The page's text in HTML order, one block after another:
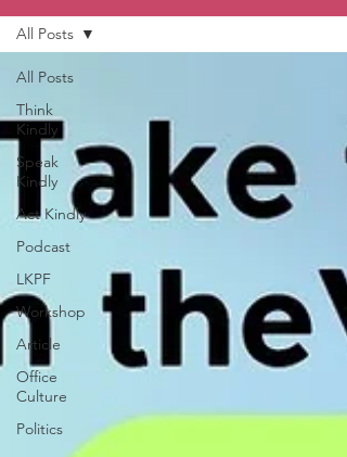
All Posts
Think
Kindly
Speak
Kindly
Act Kindly
Podcast
LKPF
Workshop
Article
Office
Culture
Politics
All Posts